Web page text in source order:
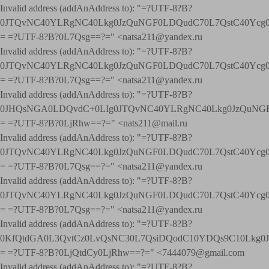
Invalid address (addAnAddress to): "=?UTF-8?B?
= =?UTF-8?B?0L7Qsg==?=" <natsa211@yandex.ru
Invalid address (addAnAddress to): "=?UTF-8?B?
= =?UTF-8?B?0L7Qsg==?=" <natsa211@yandex.ru
Invalid address (addAnAddress to): "=?UTF-8?B?
= =?UTF-8?B?0LjRhw==?=" <nats211@mail.ru
Invalid address (addAnAddress to): "=?UTF-8?B?
= =?UTF-8?B?0L7Qsg==?=" <natsa211@yandex.ru
Invalid address (addAnAddress to): "=?UTF-8?B?
= =?UTF-8?B?0L7Qsg==?=" <natsa211@yandex.ru
Invalid address (addAnAddress to): "=?UTF-8?B?
= =?UTF-8?B?0LjQtdCy0LjRhw==?=" <7444079@gmail.com